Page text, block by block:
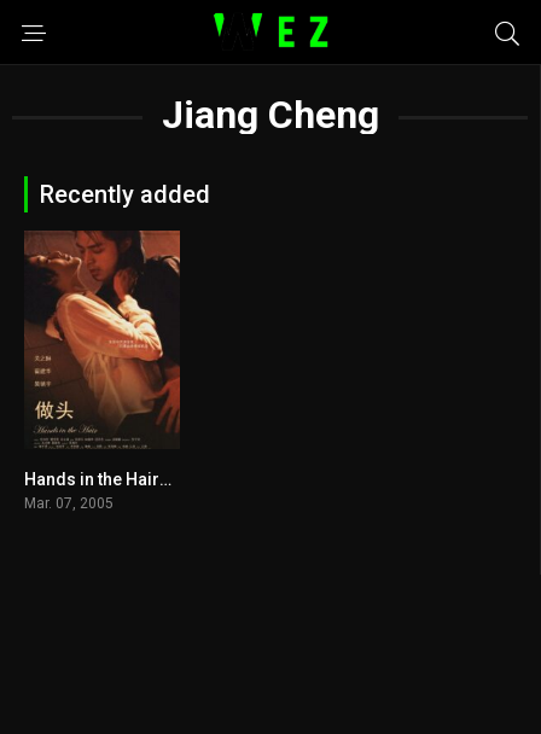
Jiang Cheng
Recently added
4.6
Hands in the Hair2005
Mar. 07, 2005